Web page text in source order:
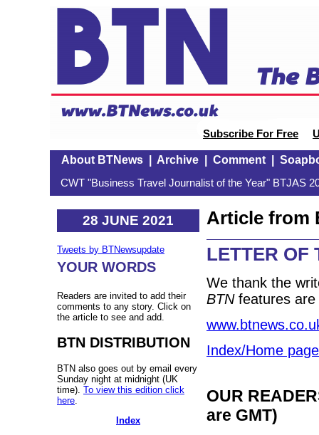
Subscribe For Free
About BTNews| Archive| Comment|
CWT "Business Travel Journalist of the Year" BTJAS
28 JUNE 2021
Tweets by BTNewsupdate
YOUR WORDS
Readers are invited to add their
comments to any story. Click on
the article to see and add.
BTN DISTRIBUTION
BTN also goes out by email every
Sunday night at midnight (UK
time). To view this edition click
here
Index
Article from
LETTER OF
We thank the
BTNfeatures are
Index/Home page
OUR
are GMT)